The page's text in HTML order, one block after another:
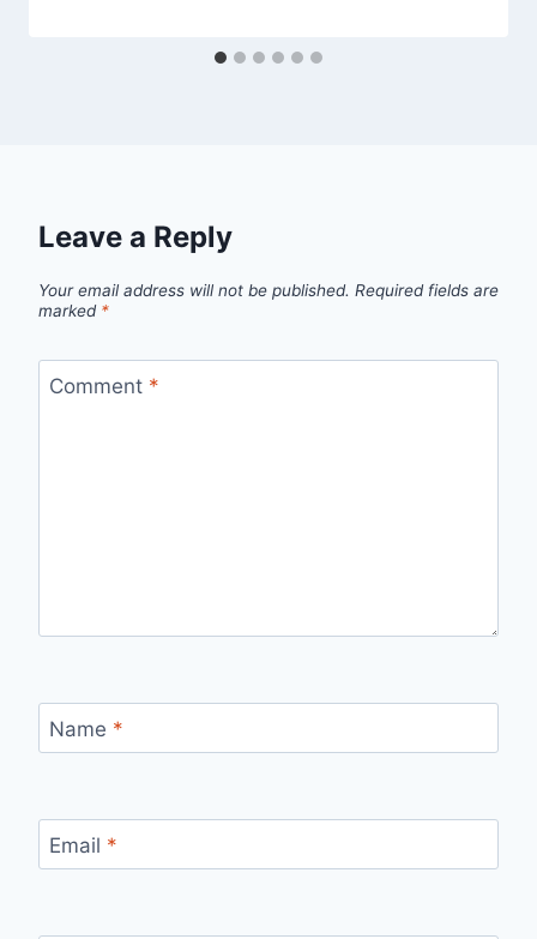
Leave a Reply
Your email address will not be published. Required fields are
marked *
Comment *
Name *
Email *